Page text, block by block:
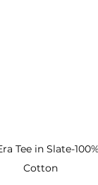
Tee in Slate-
Cotton